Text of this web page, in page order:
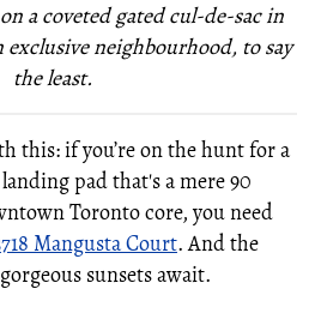
a coveted gated cul-de-sac in
neighbourhood, to say
the least.
this: if you’re on the hunt for a
pad that's a mere 90
Toronto core, you need
Mangusta Court. And the
sunsets await.